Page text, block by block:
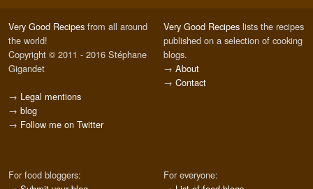
Very Good Recipes from all around
the world!
Copyright © 2011 - 2016 Stéphane
Gigandet
→ Legal mentions
→ blog
→ Follow me on Twitter
Very Good Recipes lists the recipes
published on a selection of cooking
blogs.
→ About
→ Contact
For food bloggers:
For everyone: